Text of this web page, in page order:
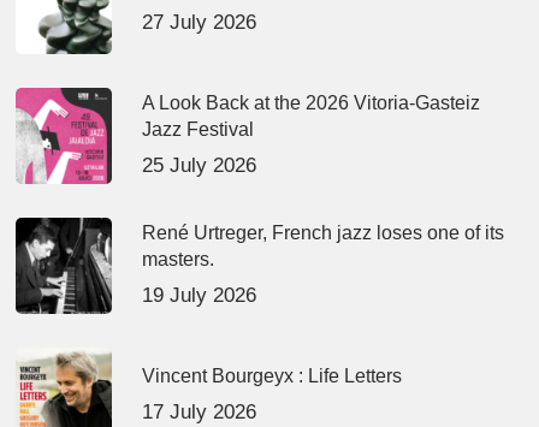
27 July 2026
A Look Back at the 2026 Vitoria-Gasteiz
Jazz Festival
25 July 2026
René Urtreger, French jazz loses one of its
masters.
19 July 2026
Vincent Bourgeyx : Life Letters
17 July 2026